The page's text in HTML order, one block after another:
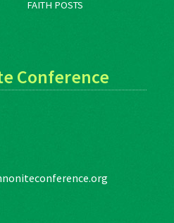
FAITH POSTS
Conference